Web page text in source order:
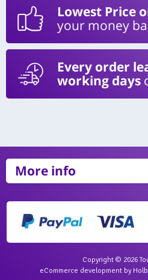
Lowest Price
your money
Every order
working days
More info
Copyright © 2026
eCommerce development by